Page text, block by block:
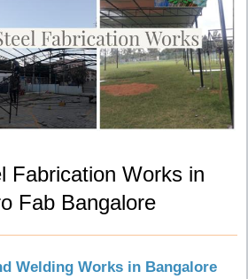
Fabrication Works in
Fab Bangalore
Welding Works in Bangalore